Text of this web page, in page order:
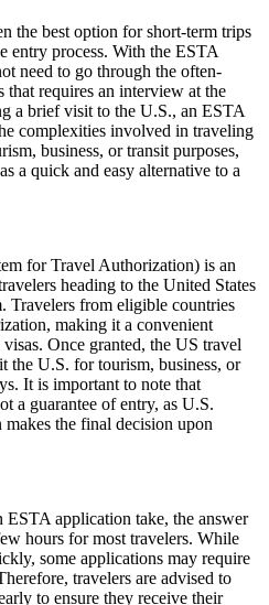
the best option for short-term trips
entry process. With the ESTA
need to go through the often-
that requires an interview at the
a brief visit to the U.S., an ESTA
complexities involved in traveling
business, or transit purposes,
a quick and easy alternative to a
for Travel Authorization) is an
heading to the United States
Travelers from eligible countries
making it a convenient
Once granted, the US travel
U.S. for tourism, business, or
It is important to note that
a guarantee of entry, as U.S.
the final decision upon
application take, the answer
hours for most travelers. While
some applications may require
travelers are advised to
to ensure they receive their